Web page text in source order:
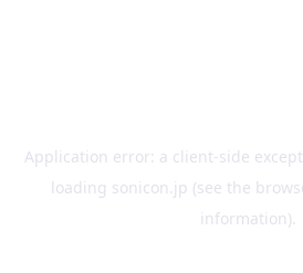
Application error: a client-side
loading sonicon.jp (see the
information).